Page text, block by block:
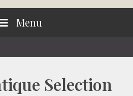
Menu
Selection